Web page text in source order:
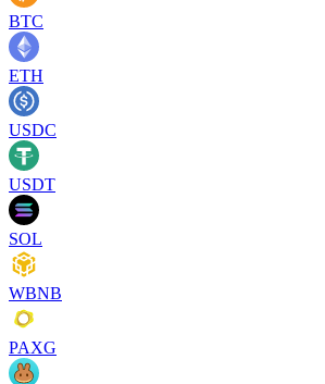
BTC
ETH
USDC
USDT
SOL
WBNB
PAXG